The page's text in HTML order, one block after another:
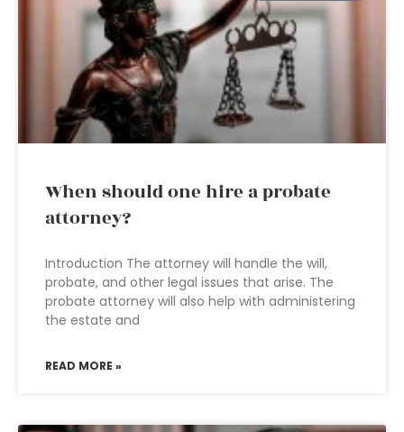
When should one hire a probate
attorney?
Introduction The attorney will handle the will,
probate, and other legal issues that arise. The
probate attorney will also help with administering
the estate and
READ MORE »